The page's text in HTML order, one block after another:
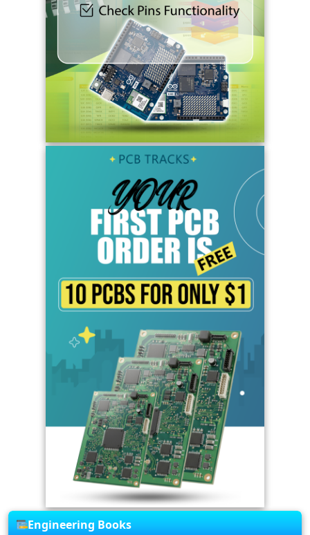
Engineering Books